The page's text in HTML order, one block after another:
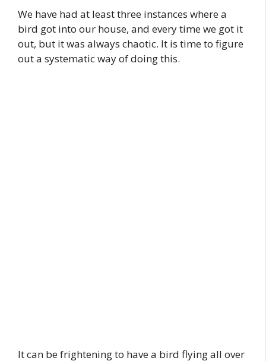
We have had at least three instances where a
bird got into our house, and every time we got it
out, but it was always chaotic. It is time to figure
out a systematic way of doing this.
It can be frightening to have a bird flying all over